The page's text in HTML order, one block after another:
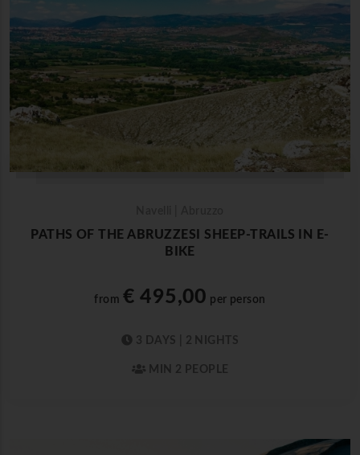
PATHS OF THE ABRUZZESI SHEEP-TRAILS IN E-
BIKE
from € 495,00 per person
3 DAYS | 2 NIGHTS
MIN 2 PEOPLE